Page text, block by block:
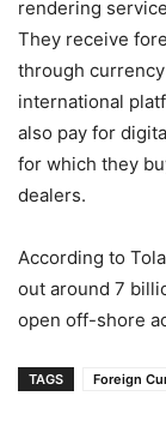
rendering
They receive
through
international
also pay for
for which they
dealers.
According to
out around 7
open off-shore
TAGS Foreign